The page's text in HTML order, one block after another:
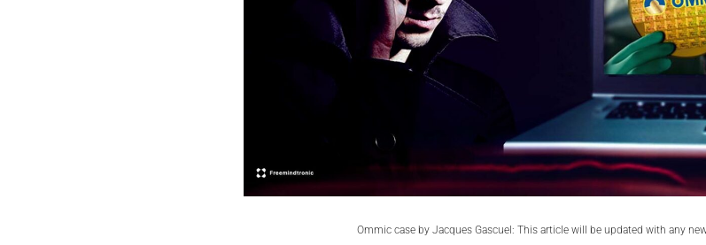
Ommic case by Jacques Gascuel: This article will be updated with any